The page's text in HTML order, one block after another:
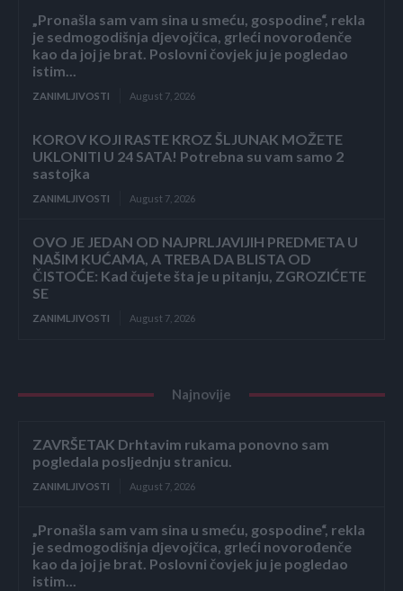
„Pronašla sam vam sina u smeću, gospodine“, rekla
je sedmogodišnja djevojčica, grleći novorođenče
kao da joj je brat. Poslovni čovjek ju je pogledao
istim...
ZANIMLJIVOSTI August 7, 2026
KOROV KOJI RASTE KROZ ŠLJUNAK MOŽETE
UKLONITI U 24 SATA! Potrebna su vam samo 2
sastojka
ZANIMLJIVOSTI August 7, 2026
OVO JE JEDAN OD NAJPRLJAVIJIH PREDMETA U
NAŠIM KUĆAMA, A TREBA DA BLISTA OD
ČISTOĆE: Kad čujete šta je u pitanju, ZGROZIĆETE
SE
ZANIMLJIVOSTI August 7, 2026
Najnovije
ZAVRŠETAK Drhtavim rukama ponovno sam
pogledala posljednju stranicu.
ZANIMLJIVOSTI August 7, 2026
„Pronašla sam vam sina u smeću, gospodine“, rekla
je sedmogodišnja djevojčica, grleći novorođenče
kao da joj je brat. Poslovni čovjek ju je pogledao
istim...